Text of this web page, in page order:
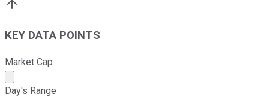
KEY DATA POINTS
Market Cap
Market cap calculated using publicly traded shares
Day's Range